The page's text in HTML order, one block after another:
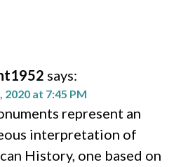
says:
2020 at 7:45 PM
represent an
interpretation of
History, one based on